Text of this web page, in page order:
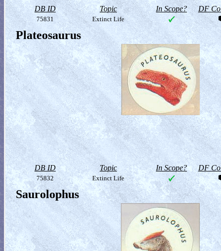
DB ID Topic In Scope? DF
75831 Extinct Life
Plateosaurus
DB ID Topic In Scope? DF
75832 Extinct Life
Saurolophus